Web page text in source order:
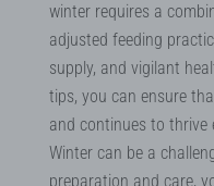
winter requires a
adjusted feeding
supply, and vigilant
tips, you can ensure
and continues to thrive
Winter can be a
preparation and care,